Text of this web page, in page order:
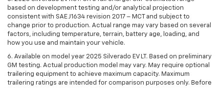
based on development testing and/or analytical projection
consistent with SAE J1634 revision 2017 – MCT and subject to
change prior to production. Actual range may vary based on several
factors, including temperature, terrain, battery age, loading, and
how you use and maintain your vehicle.
6. Available on model year 2025 Silverado EV LT. Based on preliminary
GM testing. Actual production model may vary. May require optional
trailering equipment to achieve maximum capacity. Maximum
trailering ratings are intended for comparison purposes only. Before